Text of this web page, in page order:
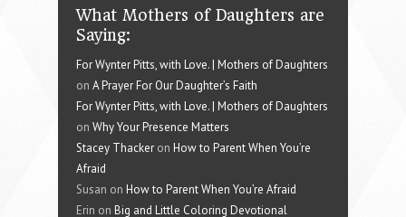
What Mothers of Daughters are
Saying:
For Wynter Pitts, with Love. | Mothers of Daughters
on A Prayer For Our Daughter’s Faith
For Wynter Pitts, with Love. | Mothers of Daughters
on Why Your Presence Matters
Stacey Thacker on How to Parent When You’re
Afraid
Susan on How to Parent When You’re Afraid
Erin on Big and Little Coloring Devotional